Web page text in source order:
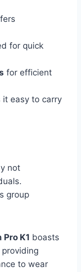
for quick
for efficient
it easy to carry
not
group
Pro K1 boasts
to wear